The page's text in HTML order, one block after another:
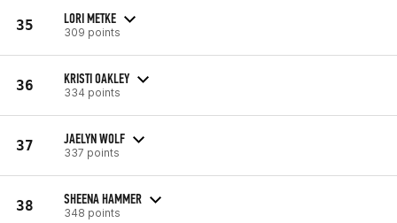
35 LORI METKE
309 points
36 KRISTI OAKLEY
334 points
37 JAELYN WOLF
337 points
38 SHEENA HAMMER
348 points